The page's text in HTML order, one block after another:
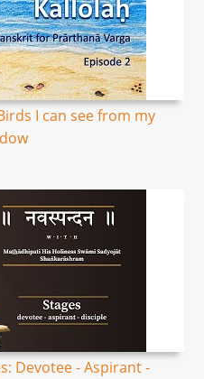
I can see from my
Devotee - Aspirant -